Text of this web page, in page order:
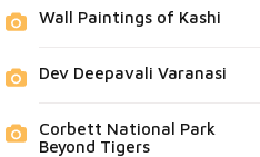
Wall Paintings of Kashi
Dev Deepavali Varanasi
Corbett National Park
Beyond Tigers